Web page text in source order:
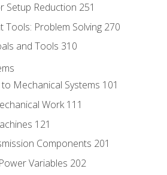
Setup Reduction 251
Tools: Problem Solving 270
and Tools 310
Mechanical Systems 101
Work 111
121
Components 201
Variables 202